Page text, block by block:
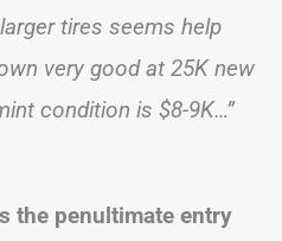
tires seems help
very good at 25K new
condition is $8-9K…”
the penultimate entry